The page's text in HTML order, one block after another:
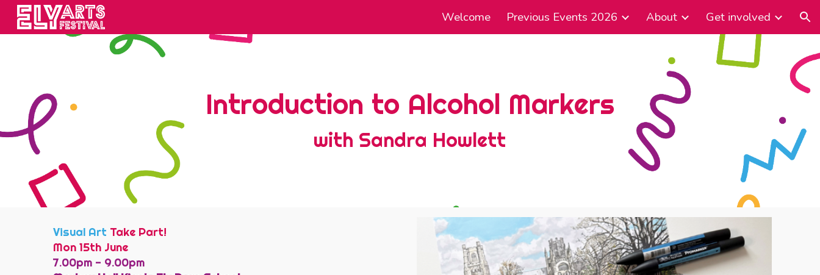
Skip to navigation
Welcome Previous Events 2026 About Get involved
Introduction to Alcohol Markers
with Sandra Howlett
Visual Art Take Part!
Mon 15th June
7.00pm - 9.00pm